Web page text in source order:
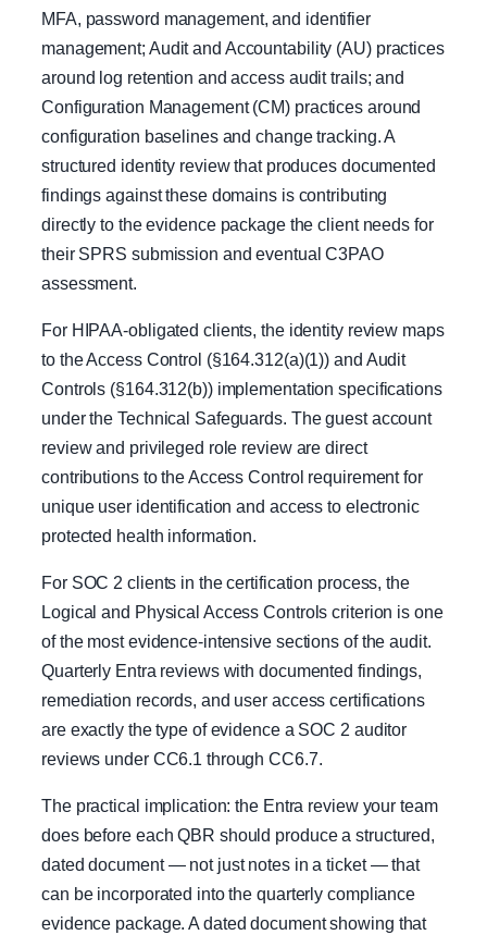
MFA, password management, and identifier
management; Audit and Accountability (AU) practices
around log retention and access audit trails; and
Configuration Management (CM) practices around
configuration baselines and change tracking. A
structured identity review that produces documented
findings against these domains is contributing
directly to the evidence package the client needs for
their SPRS submission and eventual C3PAO
assessment.
For HIPAA-obligated clients, the identity review maps
to the Access Control (§164.312(a)(1)) and Audit
Controls (§164.312(b)) implementation specifications
under the Technical Safeguards. The guest account
review and privileged role review are direct
contributions to the Access Control requirement for
unique user identification and access to electronic
protected health information.
For SOC 2 clients in the certification process, the
Logical and Physical Access Controls criterion is one
of the most evidence-intensive sections of the audit.
Quarterly Entra reviews with documented findings,
remediation records, and user access certifications
are exactly the type of evidence a SOC 2 auditor
reviews under CC6.1 through CC6.7.
The practical implication: the Entra review your team
does before each QBR should produce a structured,
dated document — not just notes in a ticket — that
can be incorporated into the quarterly compliance
evidence package. A dated document showing that